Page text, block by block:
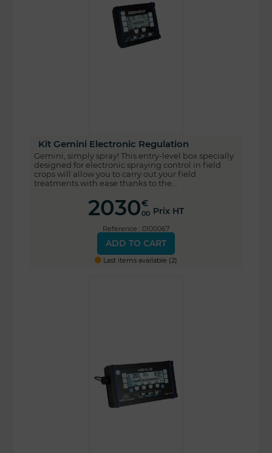
Kit Gemini Electronic Regulation
Gemini, simply spray! This entry-level box specially
designed for electronic spraying control in field
crops will allow you to carry out your field
treatments with ease thanks to the...
2030€
00 Prix HT
Reference : 0100067
ADD TO CART
Last items available (2)